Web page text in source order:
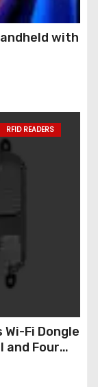
with
RFID READERS
Fi Dongle
and Four